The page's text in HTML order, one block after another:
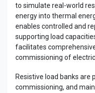
to simulate real-world
energy into thermal
enables controlled and
supporting load
facilitates
commissioning of
Resistive load banks are
commissioning, and